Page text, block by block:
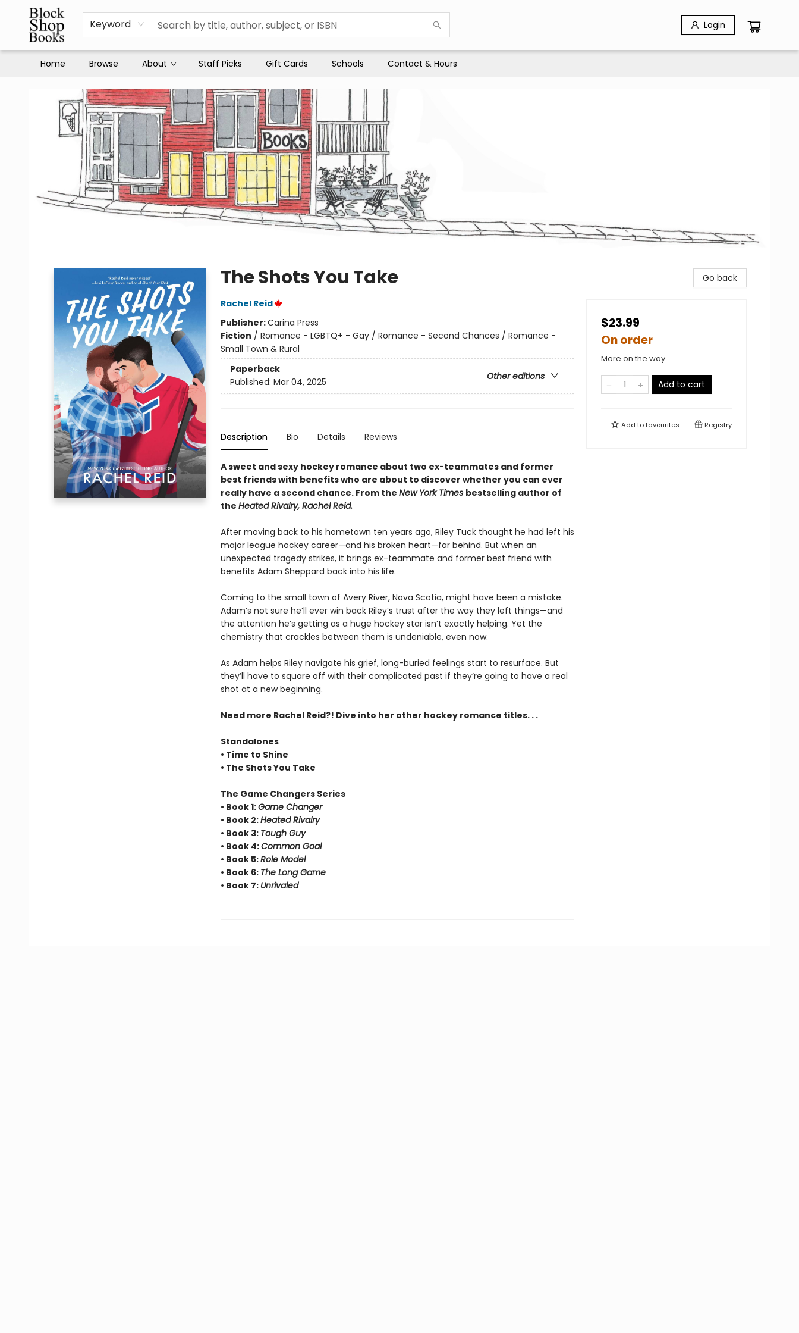
Keyword Login
Home Browse About Staff Picks Gift Cards Schools Contact & Hours
The Shots You Take
Rachel Reid
Publisher:Carina Press
Fiction / Romance - LGBTQ+ - Gay / Romance - Second Chances / Romance -
Small Town & Rural
Paperback
Other editions
Published: Mar 04, 2025
Description Bio Details Reviews
A sweet and sexy hockey romance about two ex-teammates and former
best friends with benefits who are about to discover whether you can ever
really have a second chance. From the New York Times bestselling author of
the Heated Rivalry, Rachel Reid.
After moving back to his hometown ten years ago, Riley Tuck thought he had left his
major league hockey career—and his broken heart—far behind. But when an
unexpected tragedy strikes, it brings ex-teammate and former best friend with
benefits Adam Sheppard back into his life.
Coming to the small town of Avery River, Nova Scotia, might have been a mistake.
Adam’s not sure he’ll ever win back Riley’s trust after the way they left things—and
the attention he’s getting as a huge hockey star isn’t exactly helping. Yet the
chemistry that crackles between them is undeniable, even now.
As Adam helps Riley navigate his grief, long-buried feelings start to resurface. But
they’ll have to square off with their complicated past if they’re going to have a real
shot at a new beginning.
Need more Rachel Reid?! Dive into her other hockey romance titles. . .
Standalones
• Time to Shine
• The Shots You Take
The Game Changers Series
• Book 1:Game Changer
• Book 2:Heated Rivalry
• Book 3: Tough Guy
• Book 4:Common Goal
• Book 5:Role Model
• Book 6: The Long Game
• Book 7: Unrivaled
Go back
$23.99
On order
More on the way
Add to cart
Add tofavourites Registry